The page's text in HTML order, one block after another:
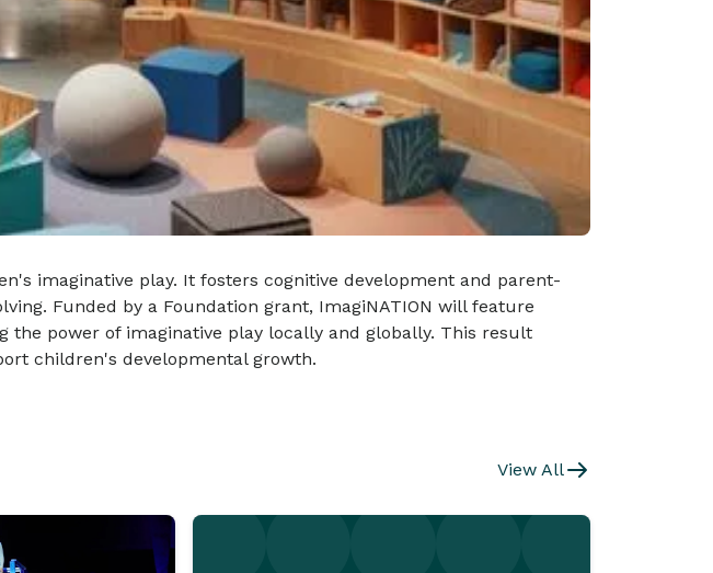
imaginative play. It fosters cognitive development and parent-
Funded by a Foundation grant, ImagiNATION will feature
the power of imaginative play locally and globally. This result
children's developmental growth.
View All